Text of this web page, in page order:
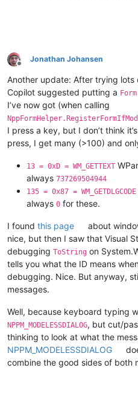
Offline
Jonathan Johansen
Another update: After trying lots
Copilot suggested putting a Form
I’ve now got (when calling
I press a key, but I don’t think
press, I get many (>100) and
13 = 0xD = WM_GETTEXT
always 737269504944
135 = 0x87 = WM_GETDLGCODE
always 0 for these.
I found this page
about
nice, but then I saw that Visual
debugging ToString on
tells you what the ID means
debugging. Nice. But anyway,
messages.
Well, because keyboard typing
NPPM_MODELESSDIALOG, but cut/
thinking to look at what the
NPPM_MODELESSDIALOG
combine the good sides of both